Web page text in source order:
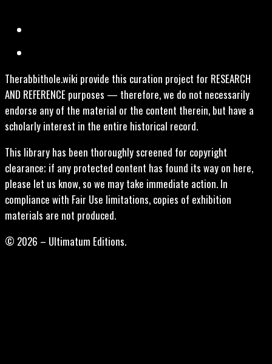
Therabbithole.wiki provide this curation project for RESEARCH
AND REFERENCE purposes — therefore, we do not necessarily
endorse any of the material or the content therein, but have a
scholarly interest in the entire historical record.
This library has been thoroughly screened for copyright
clearance; if any protected content has found its way on here,
please let us know, so we may take immediate action. In
compliance with Fair Use limitations, copies of exhibition
materials are not produced.
© 2026 – Ultimatum Editions.